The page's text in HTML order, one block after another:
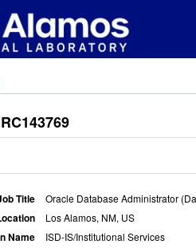
Title Oracle Database Administrator
Los Alamos, NM, US
Name ISD-IS/Institutional Services